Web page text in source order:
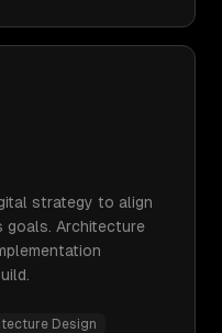
strategy to align
goals. Architecture
Design